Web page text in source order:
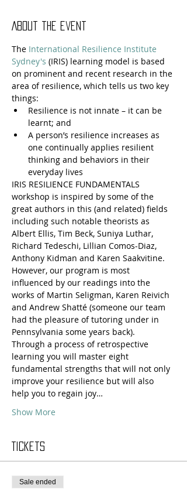
About the event
The International Resilience Institute
Sydney's (IRIS) learning model is based
on prominent and recent research in the
area of resilience, which tells us two key
things:
Resilience is not innate – it can be
learnt; and
A person’s resilience increases as
one continually applies resilient
thinking and behaviors in their
everyday lives
IRIS RESILIENCE FUNDAMENTALS
workshop is inspired by some of the
great authors in this (and related) fields
including such notable theorists as
Albert Ellis, Tim Beck, Suniya Luthar,
Richard Tedeschi, Lillian Comos-Diaz,
Anthony Kidman and Karen Saakvitine.
However, our program is most
influenced by our readings into the
works of Martin Seligman, Karen Reivich
and Andrew Shatté (someone our team
had the pleasure of tutoring under in
Pennsylvania some years back).
Through a process of retrospective
learning you will master eight
fundamental strengths that will not only
improve your resilience but will also
help you to regain joy…
Show More
Tickets
Sale ended